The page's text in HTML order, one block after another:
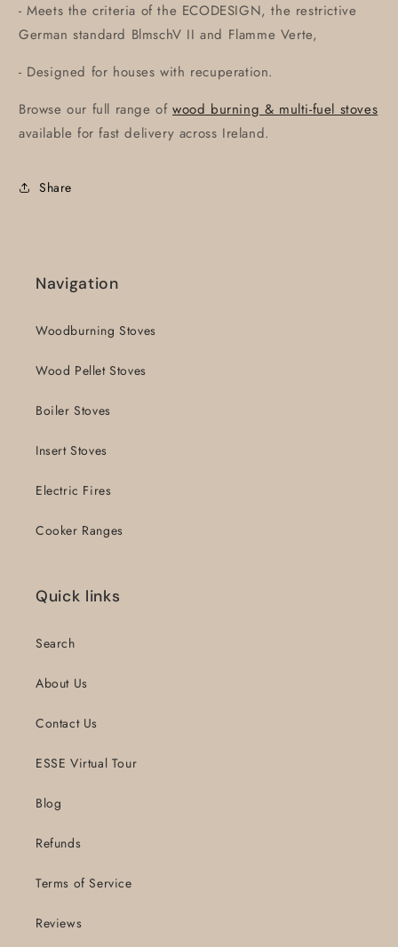
- Meets the criteria of the ECODESIGN, the restrictive
German standard BlmschV II and Flamme Verte,
- Designed for houses with recuperation.
Browse our full range ofwood burning & multi-fuel stoves
available for fast delivery across Ireland.
Share
Navigation
Woodburning Stoves
Wood Pellet Stoves
Boiler Stoves
Insert Stoves
Electric Fires
Cooker Ranges
Quick links
Search
About Us
Contact Us
ESSE Virtual Tour
Blog
Refunds
Terms of Service
Reviews